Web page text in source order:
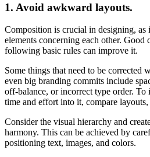
1. Avoid awkward layouts.
Composition is crucial in designing, as
elements concerning each other. Good
following basic rules can improve it.
Some things that need to be corrected
even big branding commits include
off-balance, or incorrect type order.
time and effort into it, compare
Consider the visual hierarchy and
harmony. This can be achieved by
positioning text, images, and colors.